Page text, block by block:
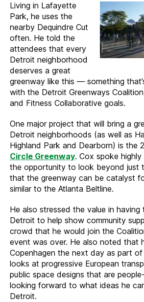
Living in Lafayette
Park, he uses the
nearby Dequindre Cut
often. He told the
attendees that every
Detroit neighborhood
deserves a great
greenway like this — something
with the Detroit Greenways
and Fitness Collaborative goals.
One major project that will bring a
Detroit neighborhoods (as well as
Highland Park and Dearborn) is the
Circle Greenway. Cox spoke
the opportunity to look beyond just
that the greenway can be catalyst
similar to the Atlanta Beltline.
He also stressed the value in having
Detroit to help show community
crowd that he would join the
event was over. He also noted that
Copenhagen the next day as part
looks at progressive European
public space designs that are
looking forward to what ideas he
Detroit.